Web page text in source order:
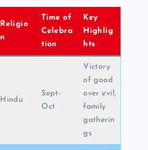
Religio
n
Time of
Celebra
tion
Key
Highlig
hts
Hindu
Sept-
Oct
Victory
of good
over evil,
family
gatherin
gs